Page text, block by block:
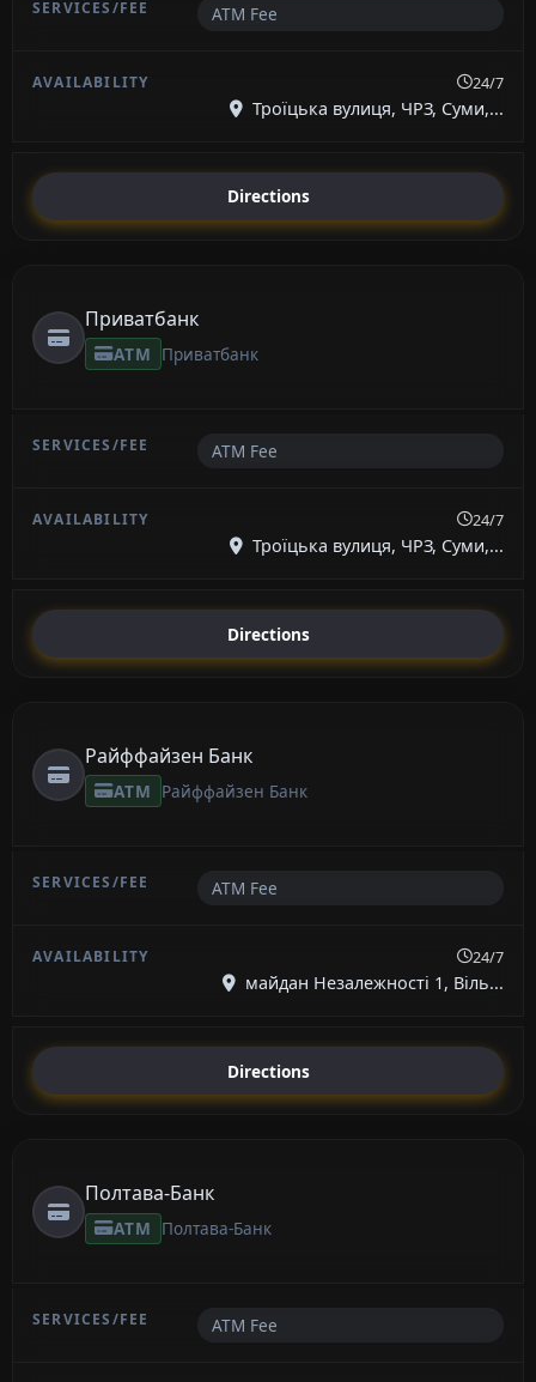
ATM Fee
24/7
Троїцька вулиця, ЧРЗ, Суми,...
Directions
Приватбанк
ATM Приватбанк
ATM Fee
24/7
Троїцька вулиця, ЧРЗ, Суми,...
Directions
Райффайзен Банк
ATM Райффайзен Банк
ATM Fee
24/7
майдан Незалежності 1, Віль...
Directions
Полтава-Банк
ATM Полтава-Банк
ATM Fee